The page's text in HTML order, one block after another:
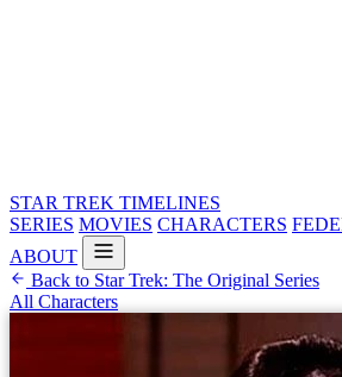
STAR TREK TIMELINES
SERIES MOVIES CHARACTERS
ABOUT
Back to Star Trek: The Original Series
All Characters